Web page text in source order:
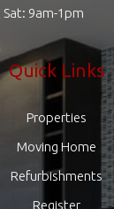
Sat: 9am-1pm
Quick Links
Properties
Moving Home
Refurbishments
Register